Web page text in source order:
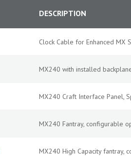
DESCRIPTION
Clock Cable for Enhanced MX
MX240 with installed
MX240 Craft Interface Panel,
MX240 Fantray, configurable
MX240 High Capacity fantray,